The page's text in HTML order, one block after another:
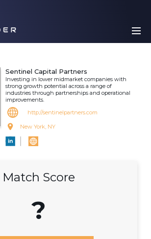
Sentinel Capital Partners
Investing in lower midmarket companies with
strong growth potential across a range of
industries through partnerships and operational
improvements.
http://sentinelpartners.com
New York, NY
Match Score
?